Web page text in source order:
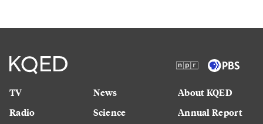
TV
Radio
News
Science
About KQED
Annual Report